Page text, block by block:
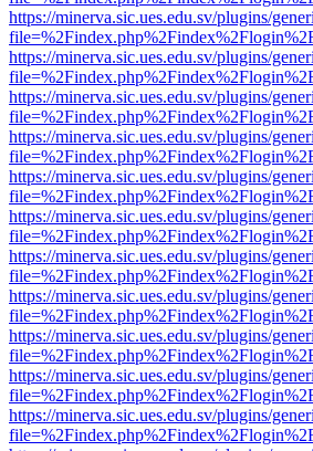
https://minerva.sic.ues.edu.sv/plugins/
https://minerva.sic.ues.edu.sv/plugins/
https://minerva.sic.ues.edu.sv/plugins/
https://minerva.sic.ues.edu.sv/plugins/
https://minerva.sic.ues.edu.sv/plugins/
https://minerva.sic.ues.edu.sv/plugins/
https://minerva.sic.ues.edu.sv/plugins/
https://minerva.sic.ues.edu.sv/plugins/
https://minerva.sic.ues.edu.sv/plugins/
https://minerva.sic.ues.edu.sv/plugins/
https://minerva.sic.ues.edu.sv/plugins/